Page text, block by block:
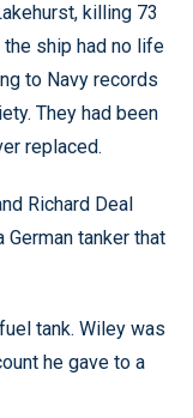
killing 73
ship had no life
to Navy records
They had been
replaced.
Richard Deal
tanker that
tank. Wiley was
he gave to a